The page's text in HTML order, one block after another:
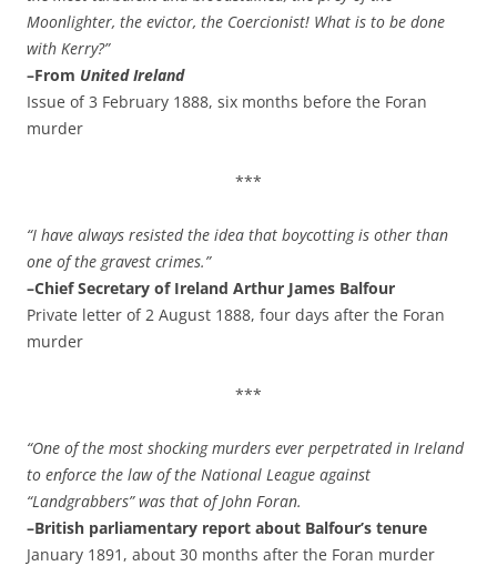
Moonlighter, the evictor, the Coercionist! What is to be done
with Kerry?”
–From United Ireland
Issue of 3 February 1888, six months before the Foran
murder
***
“I have always resisted the idea that boycotting is other than
one of the gravest crimes.”
–Chief Secretary of Ireland Arthur James Balfour
Private letter of 2 August 1888, four days after the Foran
murder
***
“One of the most shocking murders ever perpetrated in Ireland
to enforce the law of the National League against
“Landgrabbers” was that of John Foran.
–British parliamentary report about Balfour’s tenure
January 1891, about 30 months after the Foran murder